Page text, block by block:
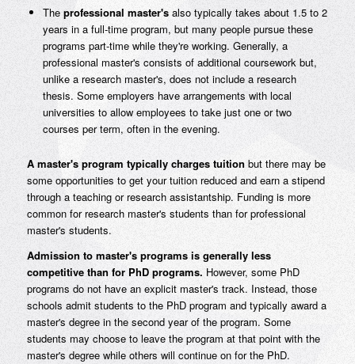
Theprofessional master'salso typically takes about 1.5 to 2
years in a full-time program, but many people pursue these
programs part-time while they're working. Generally, a
professional master's consists of additional coursework but,
unlike a research master's, does not include a research
thesis. Some employers have arrangements with local
universities to allow employees to take just one or two
courses per term, often in the evening.
A master's program typically charges tuitionbut there may be
some opportunities to get your tuition reduced and earn a stipend
through a teaching or research assistantship. Funding is more
common for research master's students than for professional
master's students.
Admission to master's programs is generally less
competitive than for PhD programs. However, some PhD
programs do not have an explicit master's track. Instead, those
schools admit students to the PhD program and typically award a
master's degree in the second year of the program. Some
students may choose to leave the program at that point with the
master's degree while others will continue on for the PhD.